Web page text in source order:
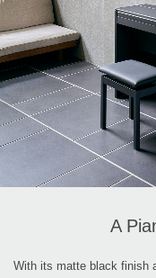
A
With its matte black finish